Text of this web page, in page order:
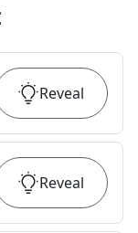
Reveal
Reveal